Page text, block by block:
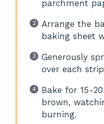
parchment
Arrange the
baking sheet
Generously
over each
Bake for 15-
brown,
burning.